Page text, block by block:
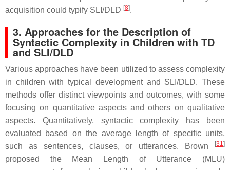
acquisition could typify SLI/DLD [8].
3. Approaches for the Description of
Syntactic Complexity in Children with TD
and SLI/DLD
Various approaches have been utilized to assess complexity
in children with typical development and SLI/DLD. These
methods offer distinct viewpoints and outcomes, with some
focusing on quantitative aspects and others on qualitative
aspects. Quantitatively, syntactic complexity has been
evaluated based on the average length of specific units,
such as sentences, clauses, or utterances. Brown
[31]
proposed the Mean Length of Utterance (MLU)